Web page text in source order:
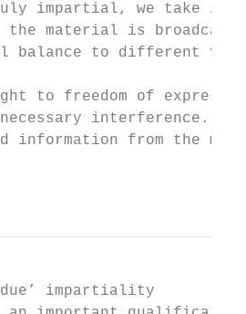
duly impartial, we take
the material is
balance to different
to freedom of
interference.
information from the
impartiality